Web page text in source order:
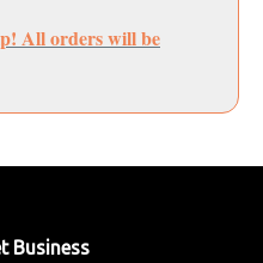
All orders will be
Business